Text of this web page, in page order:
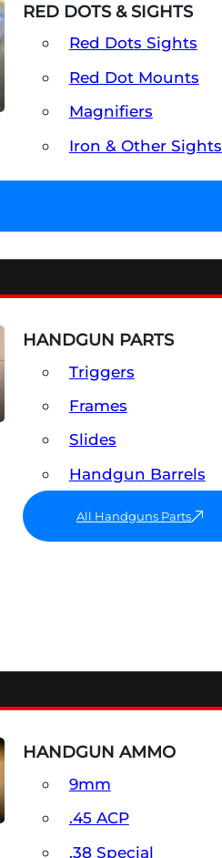
RED DOTS & SIGHTS
Red Dots Sights
Red Dot Mounts
Magnifiers
Iron & Other Sights
HANDGUN PARTS
Triggers
Frames
Slides
Handgun Barrels
All Handguns Parts
HANDGUN AMMO
9mm
.45 ACP
.38 Special